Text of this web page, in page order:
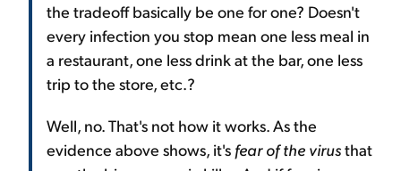
the tradeoff basically be one for one? Doesn't
every infection you stop mean one less meal in
a restaurant, one less drink at the bar, one less
trip to the store, etc.?
Well, no. That's not how it works. As the
evidence above shows, it's fear of the virusthat